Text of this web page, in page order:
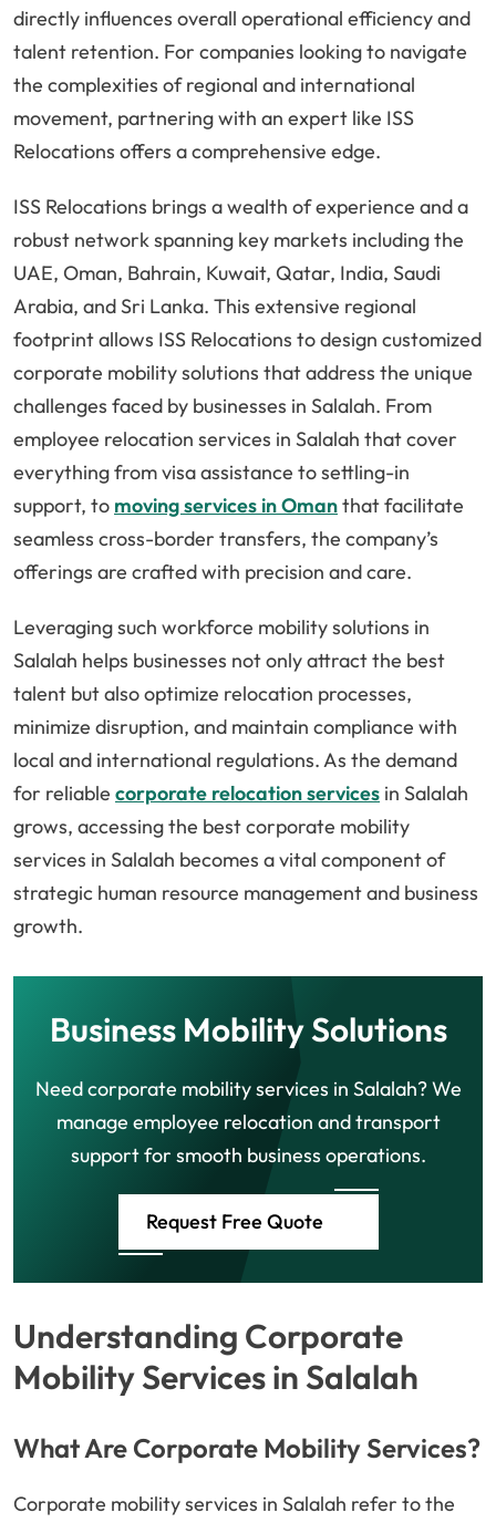
directly influences overall operational efficiency and
talent retention. For companies looking to navigate
the complexities of regional and international
movement, partnering with an expert like ISS
Relocations offers a comprehensive edge.
ISS Relocations brings a wealth of experience and a
robust network spanning key markets including the
UAE, Oman, Bahrain, Kuwait, Qatar, India, Saudi
Arabia, and Sri Lanka. This extensive regional
footprint allows ISS Relocations to design customized
corporate mobility solutions that address the unique
challenges faced by businesses in Salalah. From
employee relocation services in Salalah that cover
everything from visa assistance to settling-in
support, to moving services in Omanthat facilitate
seamless cross-border transfers, the company’s
offerings are crafted with precision and care.
Leveraging such workforce mobility solutions in
Salalah helps businesses not only attract the best
talent but also optimize relocation processes,
minimize disruption, and maintain compliance with
local and international regulations. As the demand
for reliable corporate relocation services in Salalah
grows, accessing the best corporate mobility
services in Salalah becomes a vital component of
strategic human resource management and business
growth.
Business Mobility Solutions
Need corporate mobility services in Salalah? We
manage employee relocation and transport
support for smooth business operations.
Request Free Quote
Understanding Corporate
Mobility Services in Salalah
What Are Corporate Mobility Services?
Corporate mobility services in Salalah refer to the